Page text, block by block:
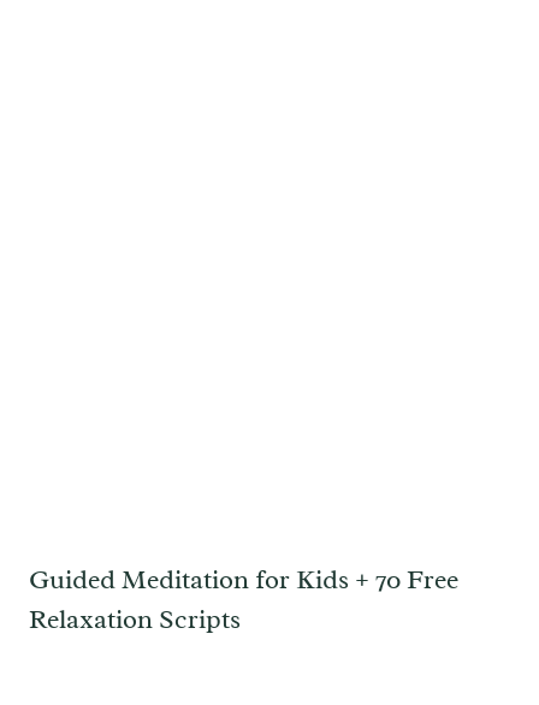
Guided Meditation for Kids + 70 Free
Relaxation Scripts